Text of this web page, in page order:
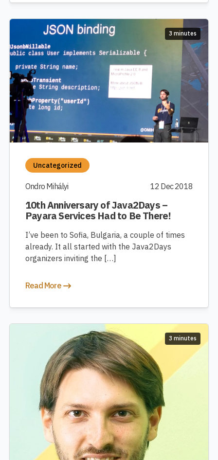
3 minutes
Uncategorized
Ondro Mihályi 12 Dec 2018
10th Anniversary of Java2Days –
Payara Services Had to Be There!
I’ve been to Sofia, Bulgaria, a couple of times
already. It all started with the Java2Days
organizers inviting the […]
Read More
3 minutes